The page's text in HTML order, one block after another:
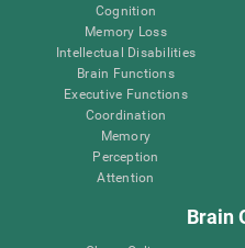
Cognition
Memory Loss
Intellectual Disabilities
Brain Functions
Executive Functions
Coordination
Memory
Perception
Attention
Brain